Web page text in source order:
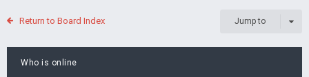
Return to Board Index Jump to
Who is online